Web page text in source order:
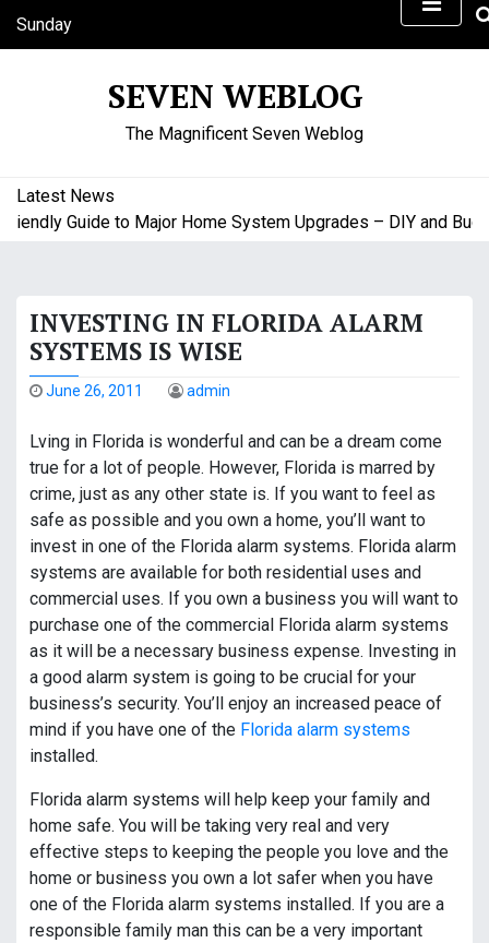
Sunday
August 9, 2026
SEVEN WEBLOG
The Magnificent Seven Weblog
Latest News
Guide to Major Home System Upgrades – DIY and
INVESTING IN FLORIDA ALARM
SYSTEMS IS WISE
June 26, 2011 admin
Lving in Florida is wonderful and can be a dream come
true for a lot of people. However, Florida is marred by
crime, just as any other state is. If you want to feel as
safe as possible and you own a home, you’ll want to
invest in one of the Florida alarm systems. Florida alarm
systems are available for both residential uses and
commercial uses. If you own a business you will want to
purchase one of the commercial Florida alarm systems
as it will be a necessary business expense. Investing in
a good alarm system is going to be crucial for your
business’s security. You’ll enjoy an increased peace of
mind if you have one of the Florida alarm systems
installed.
Florida alarm systems will help keep your family and
home safe. You will be taking very real and very
effective steps to keeping the people you love and the
home or business you own a lot safer when you have
one of the Florida alarm systems installed. If you are a
responsible family man this can be a very important